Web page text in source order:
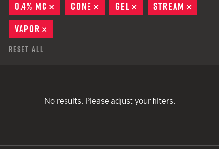
0.4% MC
REMOVE
CONE REMOVE
GEL REMOVE
STREAM
VAPOR
Reset All
No results. Please adjust your filters.